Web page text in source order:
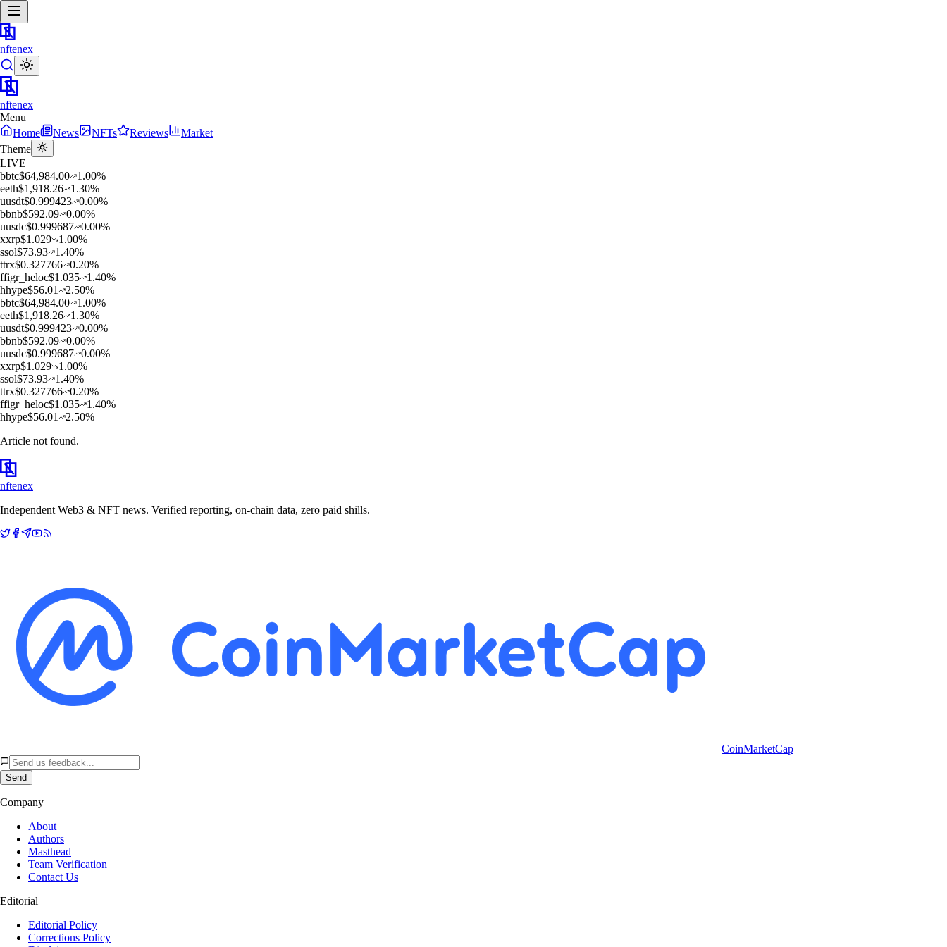
nftenex
nftenex
Menu
Home
News NFTs Reviews
Market
Theme
LIVE
bbtc$64,984.00 1.00%
eeth$1,918.26 1.30%
uusdt$0.999423 0.00%
bbnb$592.09 0.00%
uusdc$0.999687 0.00%
xxrp$1.029 1.00%
ssol$73.93 1.40%
ttrx$0.327766 0.20%
ffigr_heloc$1.035 1.40%
hhype$56.01 2.50%
bbtc$64,984.00 1.00%
eeth$1,918.26 1.30%
uusdt$0.999423 0.00%
bbnb$592.09 0.00%
uusdc$0.999687 0.00%
xxrp$1.029 1.00%
ssol$73.93 1.40%
ttrx$0.327766 0.20%
ffigr_heloc$1.035 1.40%
hhype$56.01 2.50%
Article not found.
nftenex
Independent Web3 & NFT news. Verified reporting, on-chain data, zero paid shills.
CoinMarketCap
Send
Company
About
Authors
Masthead
Team Verification
Contact Us
Editorial
Editorial Policy
Corrections Policy